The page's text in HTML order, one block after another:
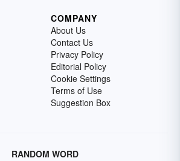
COMPANY
About Us
Contact Us
Privacy Policy
Editorial Policy
Cookie Settings
Terms of Use
Suggestion Box
RANDOM WORD